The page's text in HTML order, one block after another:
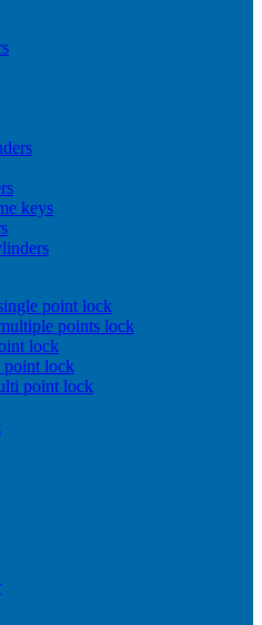
keys
point lock
points lock
lock
point lock
point lock